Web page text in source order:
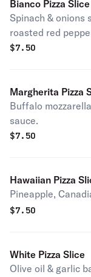
Bianco Pizza Slice
Spinach & onions
roasted red
sauce).
$7.50
Margherita Pizza
Buffalo
sauce.
$7.50
Hawaiian Pizza
Pineapple,
$7.50
White Pizza Slice
Olive oil & garlic